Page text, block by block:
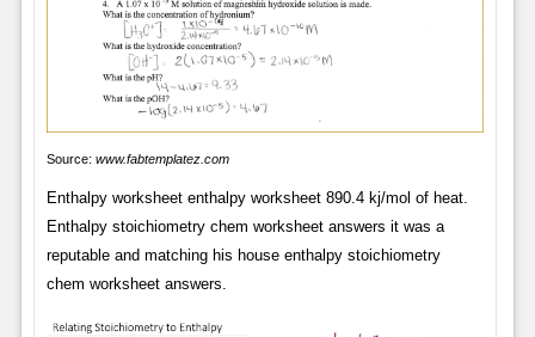
Source: www.fabtemplatez.com
Enthalpy worksheet enthalpy worksheet 890.4 kj/mol of heat.
Enthalpy stoichiometry chem worksheet answers it was a
reputable and matching his house enthalpy stoichiometry
chem worksheet answers.